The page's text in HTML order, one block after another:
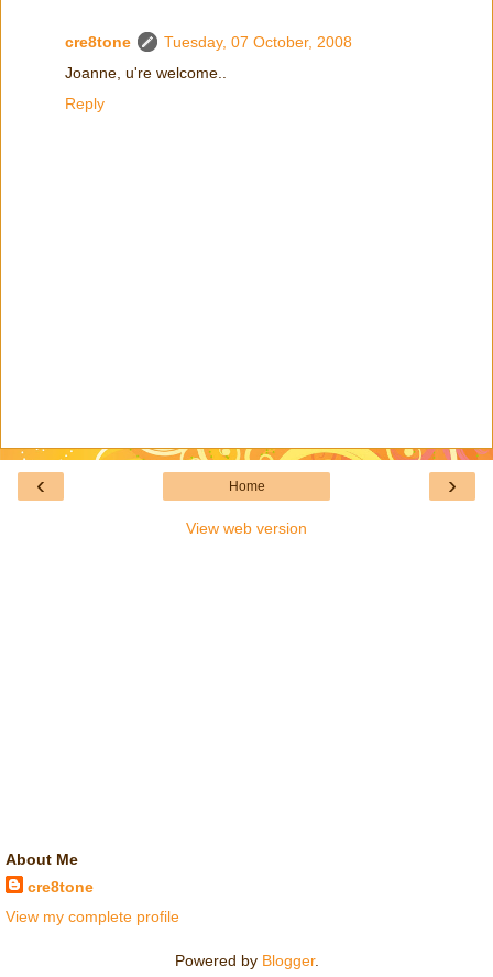
cre8tone
Tuesday, 07 October, 2008
Joanne, u're welcome..
Reply
‹ ›
Home
View web version
About Me
cre8tone
View my complete profile
Powered by Blogger.